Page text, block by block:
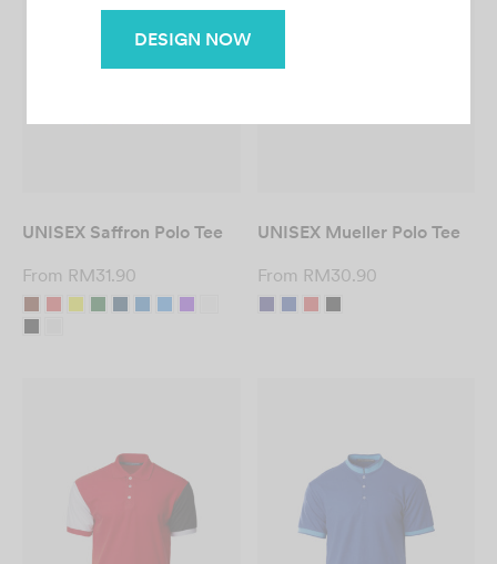
– Fast & Affordable
UNISEX Saffron Polo Tee
From RM31.90
UNISEX Mueller Polo Tee
From RM30.90